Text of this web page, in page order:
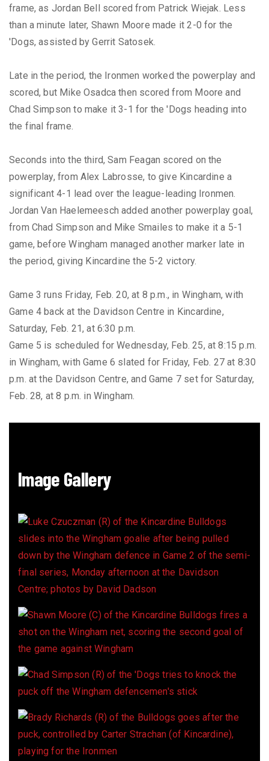
frame, as Jordan Bell scored from Patrick Wiejak. Less
than a minute later, Shawn Moore made it 2-0 for the
'Dogs, assisted by Gerrit Satosek.
Late in the period, the Ironmen worked the powerplay and
scored, but Mike Osadca then scored from Moore and
Chad Simpson to make it 3-1 for the 'Dogs heading into
the final frame.
Seconds into the third, Sam Feagan scored on the
powerplay, from Alex Labrosse, to give Kincardine a
significant 4-1 lead over the league-leading Ironmen.
Jordan Van Haelemeesch added another powerplay goal,
from Chad Simpson and Mike Smailes to make it a 5-1
game, before Wingham managed another marker late in
the period, giving Kincardine the 5-2 victory.
Game 3 runs Friday, Feb. 20, at 8 p.m., in Wingham, with
Game 4 back at the Davidson Centre in Kincardine,
Saturday, Feb. 21, at 6:30 p.m.
Game 5 is scheduled for Wednesday, Feb. 25, at 8:15 p.m.
in Wingham, with Game 6 slated for Friday, Feb. 27 at 8:30
p.m. at the Davidson Centre, and Game 7 set for Saturday,
Feb. 28, at 8 p.m. in Wingham.
Image Gallery